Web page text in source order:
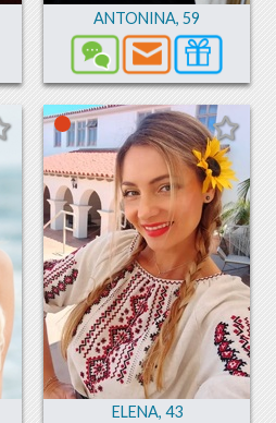
ANTONINA, 59
ELENA, 43